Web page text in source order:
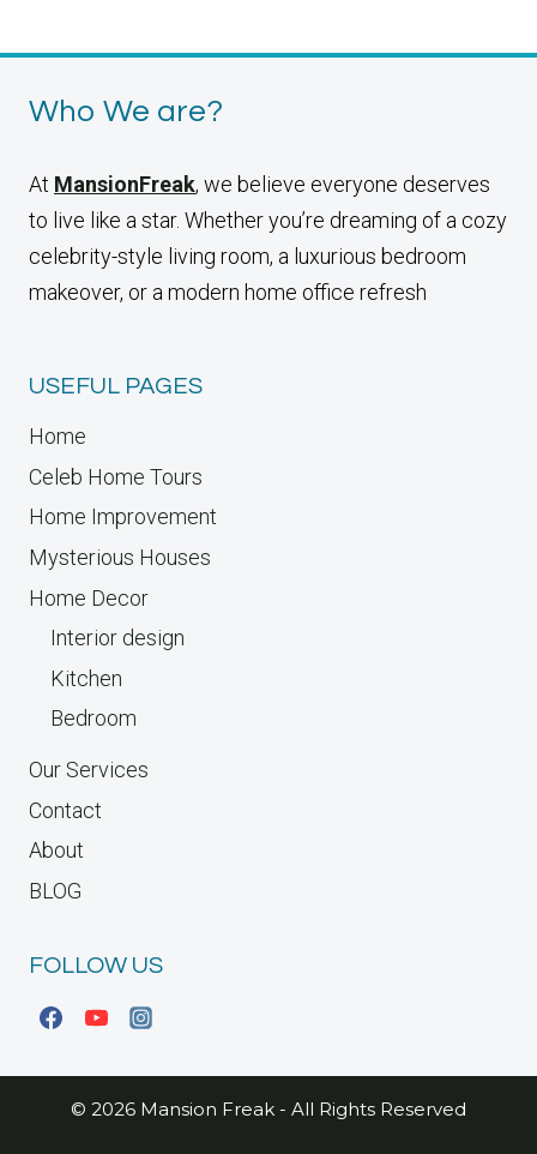
navigation
Who We are?
At MansionFreak, we believe everyone deserves
to live like a star. Whether you’re dreaming of a cozy
celebrity-style living room, a luxurious bedroom
makeover, or a modern home office refresh
USEFUL PAGES
Home
Celeb Home Tours
Home Improvement
Mysterious Houses
Home Decor
Interior design
Kitchen
Bedroom
Our Services
Contact
About
BLOG
FOLLOW US
© 2026 Mansion Freak - All Rights Reserved